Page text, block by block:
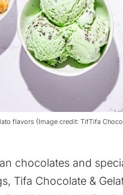
flavors (Image credit: TifTifa
chocolates and
Tifa Chocolate &